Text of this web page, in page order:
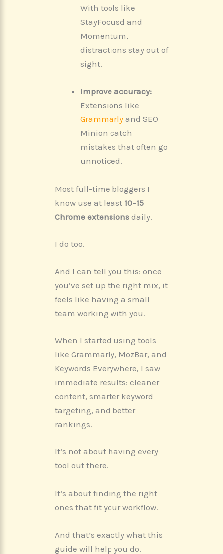
With tools like
StayFocusd and
Momentum,
distractions stay out of
sight.
Improve accuracy:
Extensions like
Grammarly and SEO
Minion catch
mistakes that often go
unnoticed.
Most full-time bloggers I
know use at least 10–15
Chrome extensions daily.
I do too.
And I can tell you this: once
you’ve set up the right mix, it
feels like having a small
team working with you.
When I started using tools
like Grammarly, MozBar, and
Keywords Everywhere, I saw
immediate results: cleaner
content, smarter keyword
targeting, and better
rankings.
It’s not about having every
tool out there.
It’s about finding the right
ones that fit your workflow.
And that’s exactly what this
guide will help you do.